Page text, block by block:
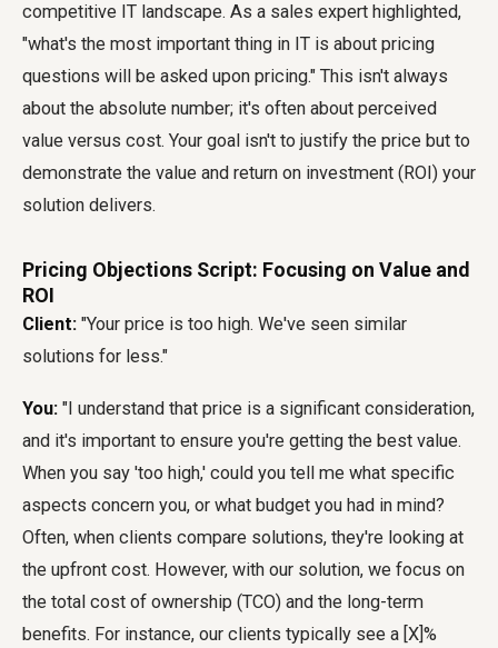
competitive IT landscape. As a sales expert highlighted,
"what's the most important thing in IT is about pricing
questions will be asked upon pricing." This isn't always
about the absolute number; it's often about perceived
value versus cost. Your goal isn't to justify the price but to
demonstrate the value and return on investment (ROI) your
solution delivers.
Pricing Objections Script: Focusing on Value and
ROI
Client: "Your price is too high. We've seen similar
solutions for less."
You: "I understand that price is a significant consideration,
and it's important to ensure you're getting the best value.
When you say 'too high,' could you tell me what specific
aspects concern you, or what budget you had in mind?
Often, when clients compare solutions, they're looking at
the upfront cost. However, with our solution, we focus on
the total cost of ownership (TCO) and the long-term
benefits. For instance, our clients typically see a [X]%